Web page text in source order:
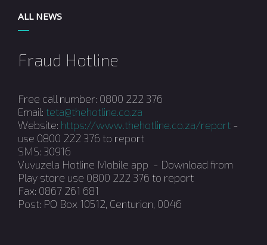
ALL NEWS
Fraud Hotline
Free call number: 0800 222 376
Email: teta@thehotline.co.za
Website: https://www.thehotline.co.za/report -
use 0800 222 376 to report
SMS: 30916
Vuvuzela Hotline Mobile app - Download from
Play store use 0800 222 376 to report
Fax: 0867 261 681
Post: PO Box 10512, Centurion, 0046